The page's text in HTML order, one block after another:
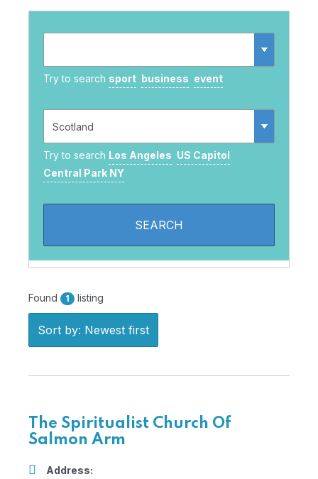
Try to search sport business event
Try to search Los Angeles US Capitol
Central Park NY
Found 1 listing
Sort by: Newest first
The Spiritualist Church Of
Salmon Arm
Address: